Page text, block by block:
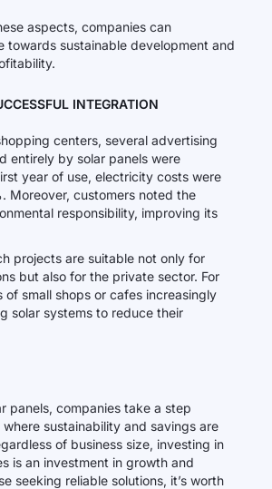
aspects, companies can
towards sustainable development and
INTEGRATION
centers, several advertising
entirely by solar panels were
year of use, electricity costs were
Moreover, customers noted the
responsibility, improving its
projects are suitable not only for
but also for the private sector. For
of small shops or cafes increasingly
solar systems to reduce their
panels, companies take a step
sustainability and savings are
of business size, investing in
is an investment in growth and
seeking reliable solutions, it’s worth